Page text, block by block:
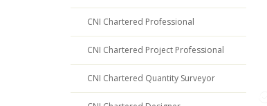
CNI Chartered Professional
CNI Chartered Project Professional
CNI Chartered Quantity Surveyor